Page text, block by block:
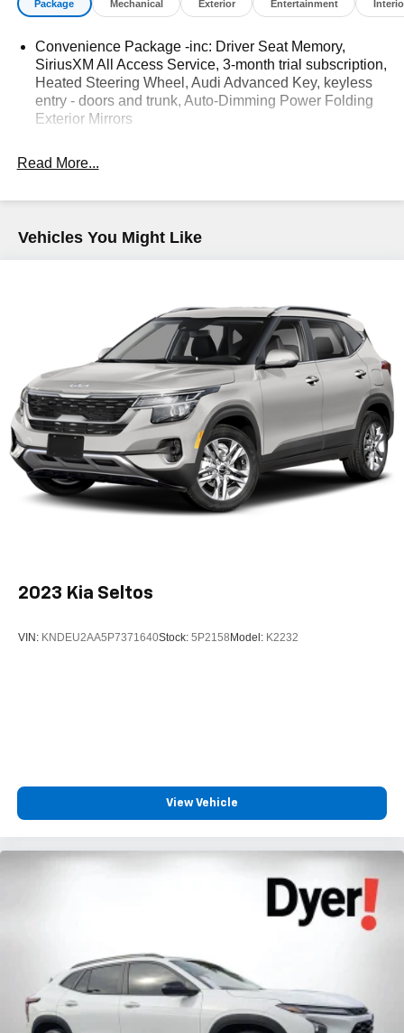
Used, Pre-Owned & Certified Pre Owned Vehicles - All
Lake Wales | Dyer KIA Lake Wales | Experience the Dyer
Difference! Dyerkialakewales.com.
The advertised price does not include sales tax, vehicle
charges, dealer fees, and any other fees required by law.
Package Mechanical Exterior Entertainment
Convenience Package -inc: Driver Seat Memory,
SiriusXM All Access Service, 3-month trial subscription,
Heated Steering Wheel, Audi Advanced Key, keyless
entry - doors and trunk, Auto-Dimming Power Folding
Exterior Mirrors
Read More...
Vehicles You Might Like
2023 Kia Seltos
VIN: KNDEU2AA5P7371640Stock: 5P2158 Model: K2232
View Vehicle